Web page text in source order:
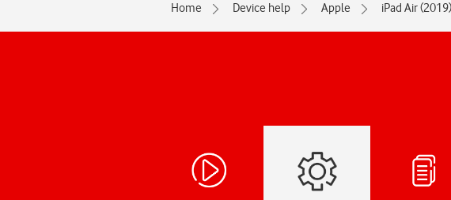
Home Device help Apple iPad Air (2019)